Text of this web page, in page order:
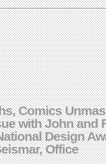
Comics
with John and
Design
Office